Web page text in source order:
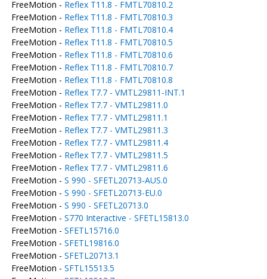
FreeMotion - Reflex T11.8 - FMTL70810.2
FreeMotion - Reflex T11.8 - FMTL70810.3
FreeMotion - Reflex T11.8 - FMTL70810.4
FreeMotion - Reflex T11.8 - FMTL70810.5
FreeMotion - Reflex T11.8 - FMTL70810.6
FreeMotion - Reflex T11.8 - FMTL70810.7
FreeMotion - Reflex T11.8 - FMTL70810.8
FreeMotion - Reflex T7.7 - VMTL29811-INT.1
FreeMotion - Reflex T7.7 - VMTL29811.0
FreeMotion - Reflex T7.7 - VMTL29811.1
FreeMotion - Reflex T7.7 - VMTL29811.3
FreeMotion - Reflex T7.7 - VMTL29811.4
FreeMotion - Reflex T7.7 - VMTL29811.5
FreeMotion - Reflex T7.7 - VMTL29811.6
FreeMotion - S 990 - SFETL20713-AUS.0
FreeMotion - S 990 - SFETL20713-EU.0
FreeMotion - S 990 - SFETL20713.0
FreeMotion - S770 Interactive - SFETL15813.0
FreeMotion - SFETL15716.0
FreeMotion - SFETL19816.0
FreeMotion - SFETL20713.1
FreeMotion - SFTL15513.5